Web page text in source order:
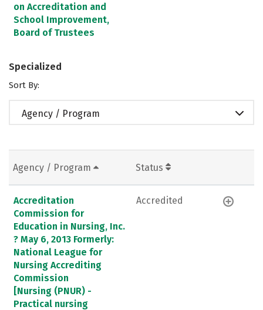
on Accreditation and
School Improvement,
Board of Trustees
Specialized
Sort By:
Agency / Program
Agency / Program Status
Accreditation
Commission for
Education in Nursing, Inc.
? May 6, 2013 Formerly:
National League for
Nursing Accrediting
Commission
[Nursing (PNUR) -
Practical nursing
Accredited